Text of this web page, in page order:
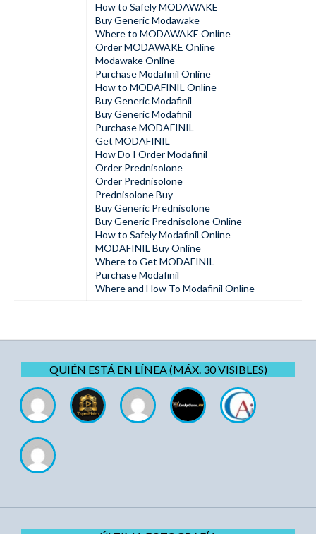
How to Safely MODAWAKE
Buy Generic Modawake
Where to MODAWAKE Online
Order MODAWAKE Online
Modawake Online
Purchase Modafinil Online
How to MODAFINIL Online
Buy Generic Modafinil
Buy Generic Modafinil
Purchase MODAFINIL
Get MODAFINIL
How Do I Order Modafinil
Order Prednisolone
Order Prednisolone
Prednisolone Buy
Buy Generic Prednisolone
Buy Generic Prednisolone Online
How to Safely Modafinil Online
MODAFINIL Buy Online
Where to Get MODAFINIL
Purchase Modafinil
Where and How To Modafinil Online
QUIÉN ESTÁ EN LÍNEA (MÁX. 30 VISIBLES)